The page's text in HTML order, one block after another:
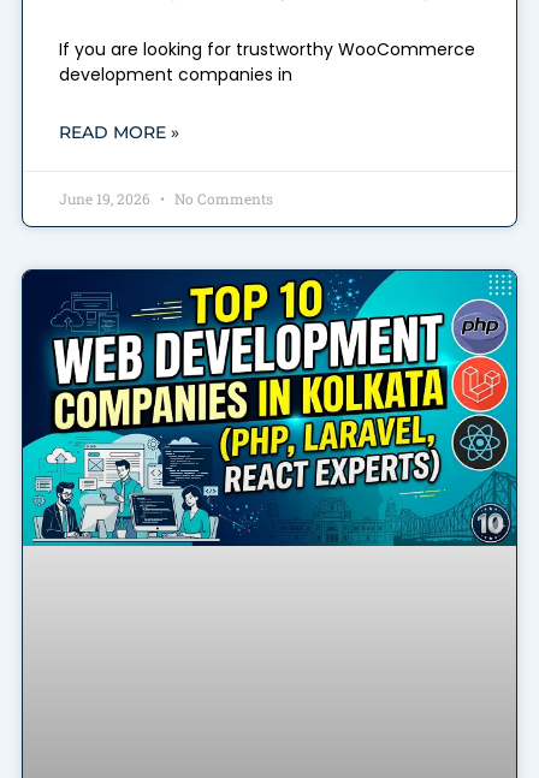
If you are looking for trustworthy WooCommerce
development companies in
READ MORE »
June 19, 2026 No Comments